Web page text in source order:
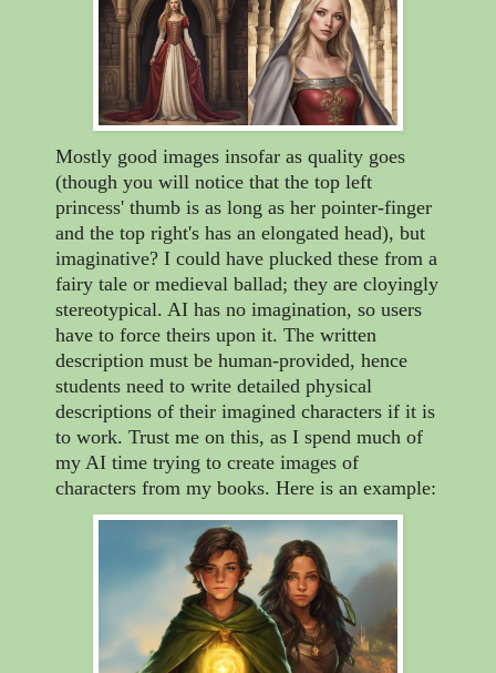
Mostly good images insofar as quality goes
(though you will notice that the top left
princess' thumb is as long as her pointer-finger
and the top right's has an elongated head), but
imaginative? I could have plucked these from a
fairy tale or medieval ballad; they are cloyingly
stereotypical. AI has no imagination, so users
have to force theirs upon it. The written
description must be human-provided, hence
students need to write detailed physical
descriptions of their imagined characters if it is
to work. Trust me on this, as I spend much of
my AI time trying to create images of
characters from my books. Here is an example: